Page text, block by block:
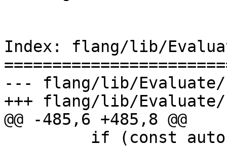
Index: flang/lib/
--- flang/lib/Evaluate/
+++ flang/lib/
@@ -485,6 +485,8 @@